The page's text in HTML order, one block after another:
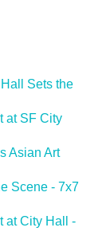
Sets the
at SF City
Asian Art
Scene - 7x7
at City Hall -